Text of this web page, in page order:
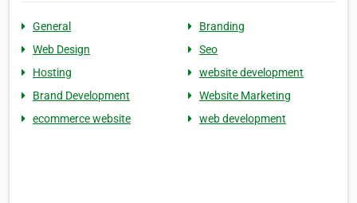
General
Branding
Web Design
Seo
Hosting
website development
Brand Development
Website Marketing
ecommerce website
web development